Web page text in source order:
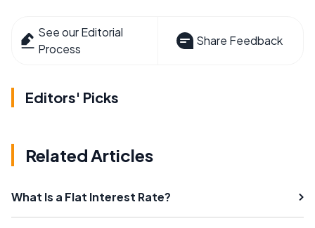
See our Editorial
Process
Share Feedback
Editors' Picks
Related Articles
What Is a Flat Interest Rate?